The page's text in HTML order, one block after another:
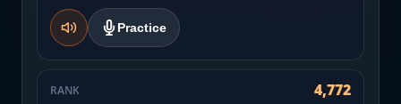
Practice
RANK 4,772